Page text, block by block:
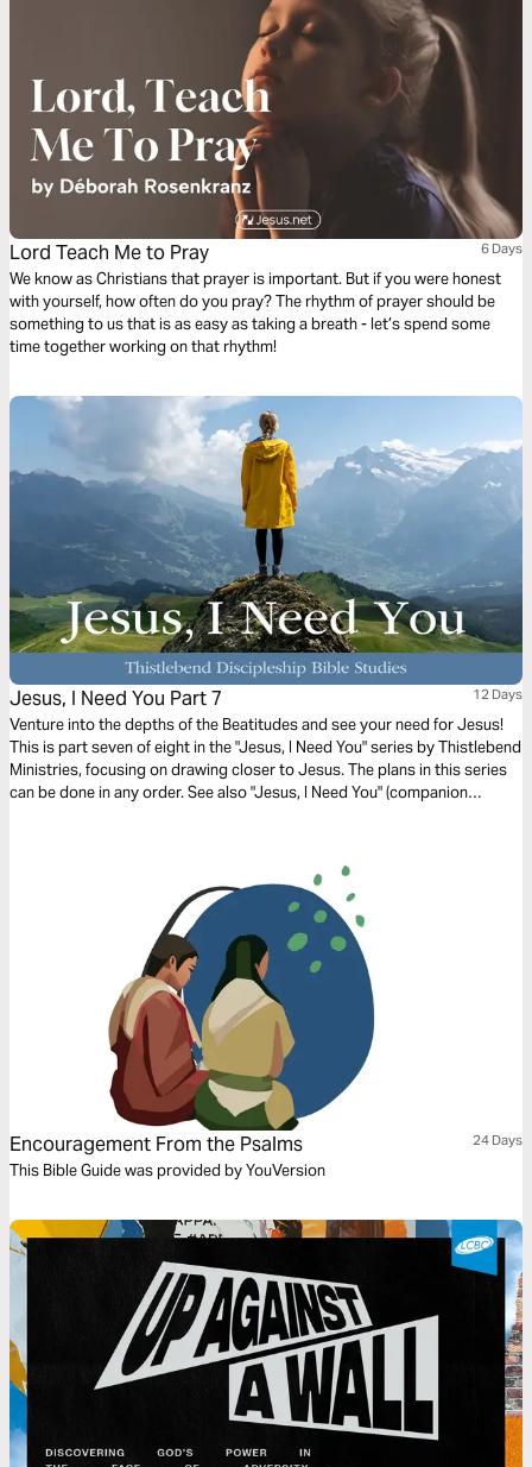
Lord Teach Me to Pray 6 Days
We know as Christians that prayer is important. But if you were honest
with yourself, how often do you pray? The rhythm of prayer should be
something to us that is as easy as taking a breath - let’s spend some
time together working on that rhythm!
Jesus, I Need You Part 7 12 Days
Venture into the depths of the Beatitudes and see your need for Jesus!
This is part seven of eight in the "Jesus, I Need You" series by Thistlebend
Ministries, focusing on drawing closer to Jesus. The plans in this series
can be done in any order. See also "Jesus, I Need You" (companion
Encouragement From the Psalms 24 Days
This Bible Guide was provided by YouVersion